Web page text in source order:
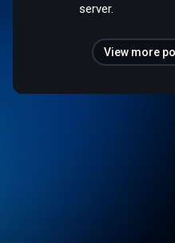
server.
View more